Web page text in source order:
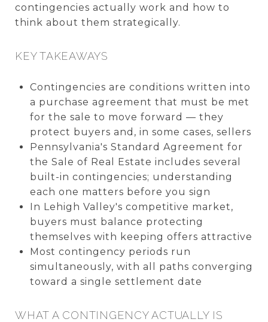
contingencies actually work and how to
think about them strategically.
KEY TAKEAWAYS
Contingencies are conditions written into
a purchase agreement that must be met
for the sale to move forward — they
protect buyers and, in some cases, sellers
Pennsylvania's Standard Agreement for
the Sale of Real Estate includes several
built-in contingencies; understanding
each one matters before you sign
In Lehigh Valley's competitive market,
buyers must balance protecting
themselves with keeping offers attractive
Most contingency periods run
simultaneously, with all paths converging
toward a single settlement date
WHAT A CONTINGENCY ACTUALLY IS